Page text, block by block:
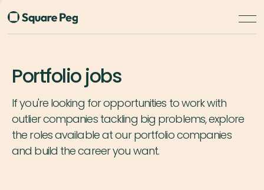
Portfolio jobs
If you're looking for opportunities to work with
outlier companies tackling big problems, explore
the roles available at our portfolio companies
and build the career you want.